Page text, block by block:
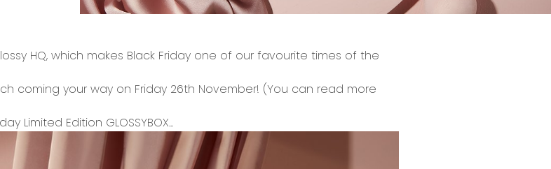
HQ, which makes Black Friday one of our favourite times of the
coming your way on Friday 26th November! (You can read more
Limited Edition GLOSSYBOX...